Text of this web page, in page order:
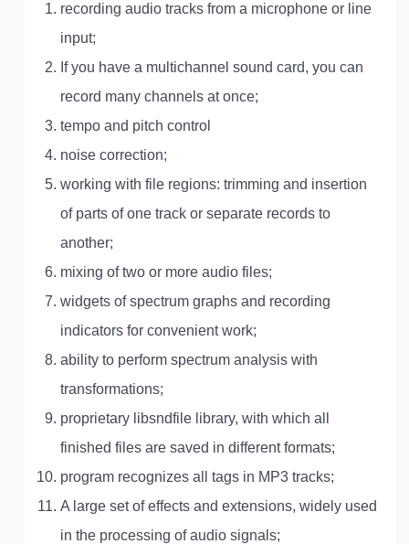
recording audio tracks from a microphone or line
input;
If you have a multichannel sound card, you can
record many channels at once;
tempo and pitch control
noise correction;
working with file regions: trimming and insertion
of parts of one track or separate records to
another;
mixing of two or more audio files;
widgets of spectrum graphs and recording
indicators for convenient work;
ability to perform spectrum analysis with
transformations;
proprietary libsndfile library, with which all
finished files are saved in different formats;
program recognizes all tags in MP3 tracks;
A large set of effects and extensions, widely used
in the processing of audio signals;